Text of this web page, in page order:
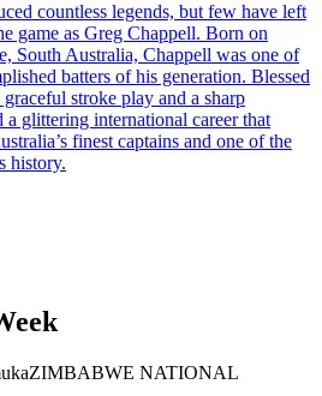
countless legends, but few have left
game as Greg Chappell. Born on
South Australia, Chappell was one of
batters of his generation. Blessed
stroke play and a sharp
glittering international career that
finest captains and one of the
history.
ZIMBABWE NATIONAL